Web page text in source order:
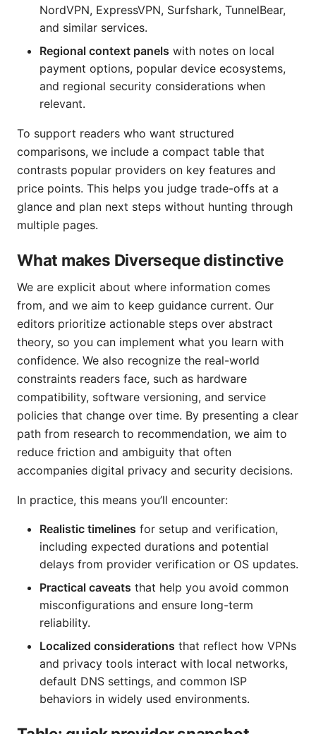
NordVPN, ExpressVPN, Surfshark, TunnelBear,
and similar services.
Regional context panels with notes on local
payment options, popular device ecosystems,
and regional security considerations when
relevant.
To support readers who want structured
comparisons, we include a compact table that
contrasts popular providers on key features and
price points. This helps you judge trade-offs at a
glance and plan next steps without hunting through
multiple pages.
What makes Diverseque distinctive
We are explicit about where information comes
from, and we aim to keep guidance current. Our
editors prioritize actionable steps over abstract
theory, so you can implement what you learn with
confidence. We also recognize the real-world
constraints readers face, such as hardware
compatibility, software versioning, and service
policies that change over time. By presenting a clear
path from research to recommendation, we aim to
reduce friction and ambiguity that often
accompanies digital privacy and security decisions.
In practice, this means you’ll encounter:
Realistic timelines for setup and verification,
including expected durations and potential
delays from provider verification or OS updates.
Practical caveats that help you avoid common
misconfigurations and ensure long-term
reliability.
Localized considerations that reflect how VPNs
and privacy tools interact with local networks,
default DNS settings, and common ISP
behaviors in widely used environments.